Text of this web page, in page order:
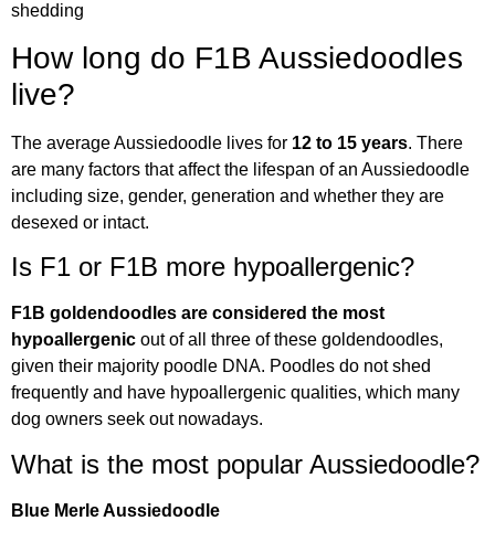
shedding
How long do F1B Aussiedoodles
live?
The average Aussiedoodle lives for 12 to 15 years. There
are many factors that affect the lifespan of an Aussiedoodle
including size, gender, generation and whether they are
desexed or intact.
Is F1 or F1B more hypoallergenic?
F1B goldendoodles are considered the most
hypoallergenic out of all three of these goldendoodles,
given their majority poodle DNA. Poodles do not shed
frequently and have hypoallergenic qualities, which many
dog owners seek out nowadays.
What is the most popular Aussiedoodle?
Blue Merle Aussiedoodle